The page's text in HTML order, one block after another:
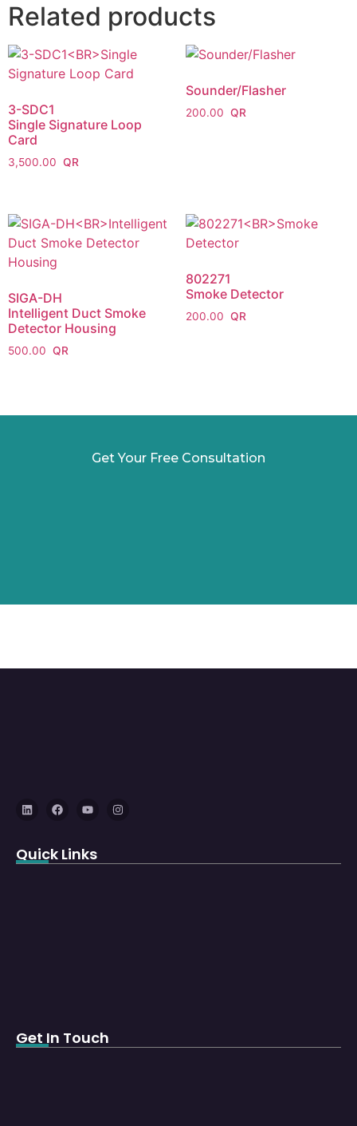
Related products
3-SDC1
Single Signature Loop
Card
3,500.00
Sounder/Flasher
200.00
SIGA-DH
Intelligent Duct Smoke
Detector Housing
500.00
802271
Smoke Detector
200.00
Get Your Free Consultation
Quick Links
Get In Touch